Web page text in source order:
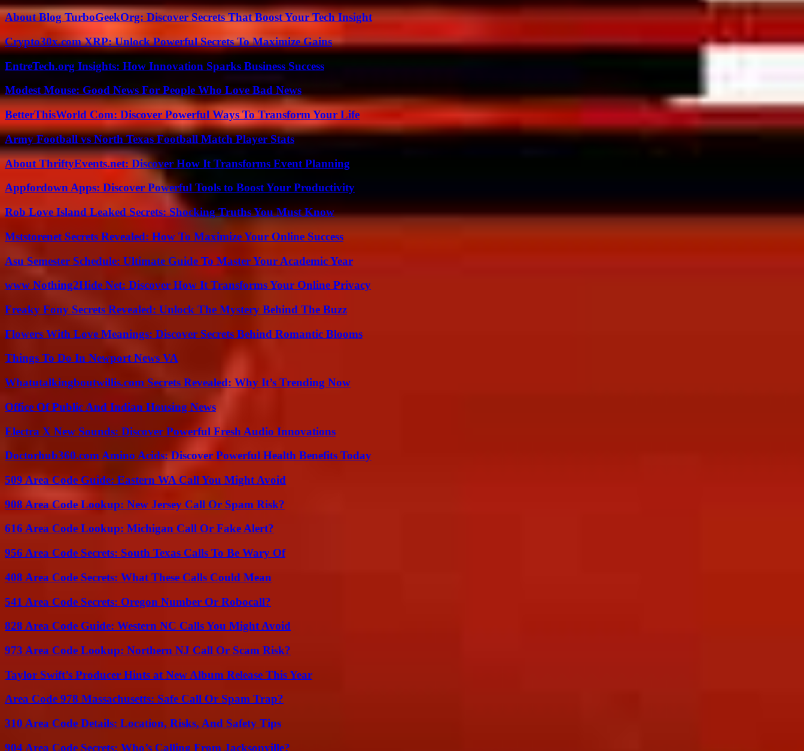
About Blog TurboGeekOrg: Discover Secrets That Boost Your Tech Insight
Crypto30x.com XRP: Unlock Powerful Secrets To Maximize Gains
EntreTech.org Insights: How Innovation Sparks Business Success
Modest Mouse: Good News For People Who Love Bad News
BetterThisWorld Com: Discover Powerful Ways To Transform Your Life
Army Football vs North Texas Football Match Player Stats
About ThriftyEvents.net: Discover How It Transforms Event Planning
Appfordown Apps: Discover Powerful Tools to Boost Your Productivity
Rob Love Island Leaked Secrets: Shocking Truths You Must Know
Mststorenet Secrets Revealed: How To Maximize Your Online Success
Asu Semester Schedule: Ultimate Guide To Master Your Academic Year
www Nothing2Hide Net: Discover How It Transforms Your Online Privacy
Freaky Fony Secrets Revealed: Unlock The Mystery Behind The Buzz
Flowers With Love Meanings: Discover Secrets Behind Romantic Blooms
Things To Do In Newport News VA
Whatutalkingboutwillis.com Secrets Revealed: Why It’s Trending Now
Office Of Public And Indian Housing News
Electra X New Sounds: Discover Powerful Fresh Audio Innovations
Doctorhub360.com Amino Acids: Discover Powerful Health Benefits Today
509 Area Code Guide: Eastern WA Call You Might Avoid
908 Area Code Lookup: New Jersey Call Or Spam Risk?
616 Area Code Lookup: Michigan Call Or Fake Alert?
956 Area Code Secrets: South Texas Calls To Be Wary Of
408 Area Code Secrets: What These Calls Could Mean
541 Area Code Secrets: Oregon Number Or Robocall?
828 Area Code Guide: Western NC Calls You Might Avoid
973 Area Code Lookup: Northern NJ Call Or Scam Risk?
Taylor Swift’s Producer Hints at New Album Release This Year
Area Code 978 Massachusetts: Safe Call Or Spam Trap?
310 Area Code Details: Location, Risks, And Safety Tips
904 Area Code Secrets: Who’s Calling From Jacksonville?